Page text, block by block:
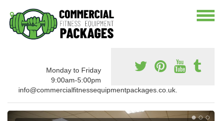
Monday to Friday
9:00am-5:00pm
info@commercialfitnessequipmentpackages.co.uk.